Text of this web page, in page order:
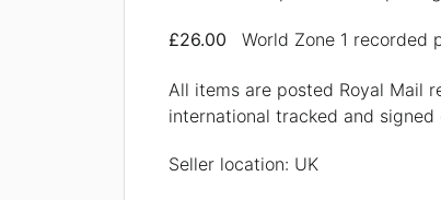
£26.00 World Zone 1 recorded
All items are posted Royal Mail
international tracked and
Seller location: UK